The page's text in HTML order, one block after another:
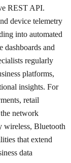
REST API.
device telemetry
into automated
dashboards and
regularly
platforms,
insights. For
retail
network
wireless, Bluetooth
that extend
data